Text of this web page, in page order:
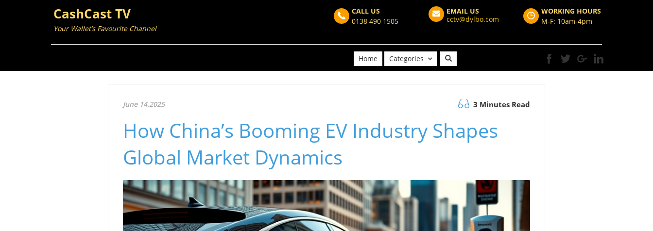
CashCast TV
Your Wallet’s Favourite Channel
CALL US
0138 490 1505
EMAIL US
cctv@dylbo.com
WORKING HOURS
M-F: 10am-4pm
Home Categories
June 14.2025 3 Minutes Read
How China’s Booming EV Industry Shapes
Global Market Dynamics